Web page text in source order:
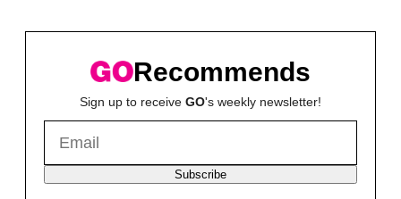
Recommends
Sign up to receive GO's weekly newsletter!
Subscribe